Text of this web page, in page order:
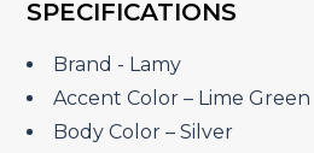
was:
₹4,200.00.
SPECIFICATIONS
Brand ‎- Lamy
Accent Color – Lime Green
Body Color – Silver